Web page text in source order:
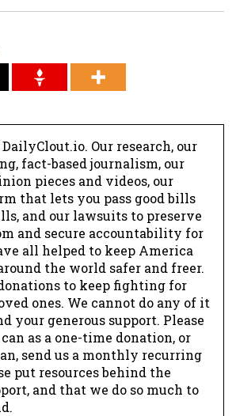
Our research, our
fact-based journalism, our
pieces and videos, our
that lets you pass good bills
and our lawsuits to preserve
and secure accountability for
all helped to keep America
the world safer and freer.
to keep fighting for
ones. We cannot do any of it
your generous support. Please
as a one-time donation, or
send us a monthly recurring
put resources behind the
and that we do so much to